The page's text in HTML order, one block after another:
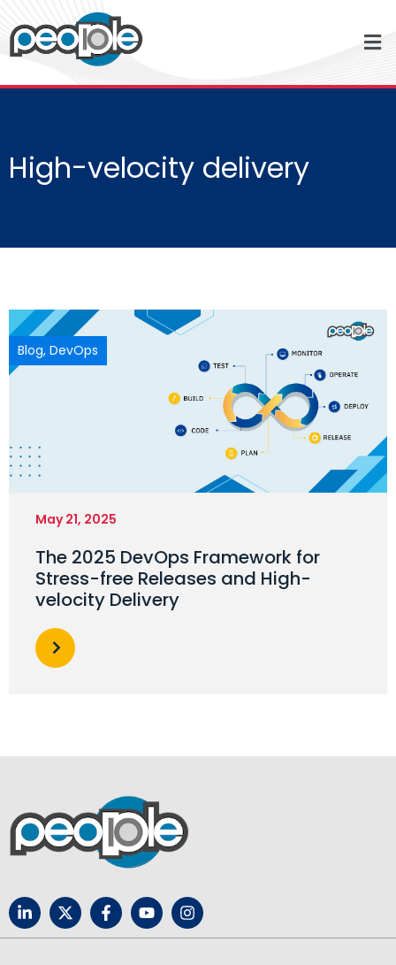
High-velocity delivery
Blog, DevOps
May 21, 2025
The 2025 DevOps Framework for
Stress-free Releases and High-
velocity Delivery